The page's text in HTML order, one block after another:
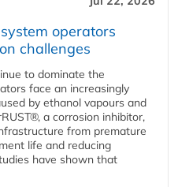
operators
challenges
to dominate the
face an increasingly
by ethanol vapours and
a corrosion inhibitor,
from premature
life and reducing
have shown that